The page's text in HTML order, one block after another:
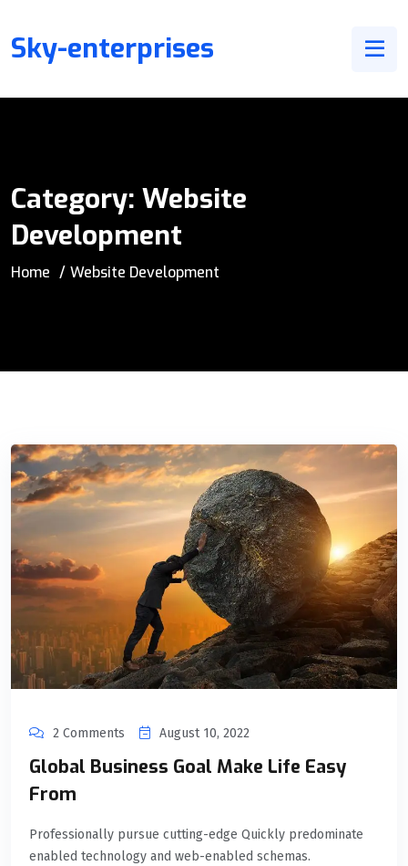
Sky-enterprises
Category: Website
Development
Home Website Development
2 Comments August 10, 2022
Global Business Goal Make Life Easy
From
Professionally pursue cutting-edge Quickly predominate
enabled technology and web-enabled schemas.